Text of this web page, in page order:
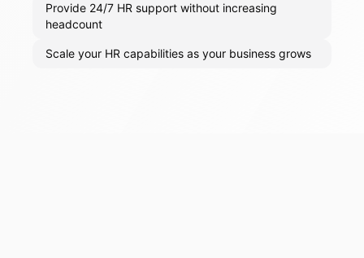
Provide 24/7 HR support without increasing
headcount
Scale your HR capabilities as your business grows